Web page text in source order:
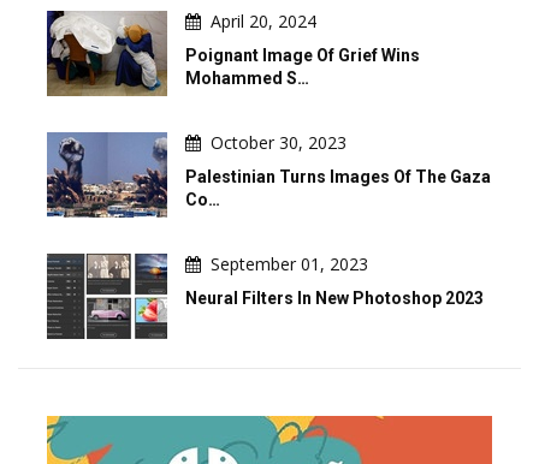
April 20, 2024
Poignant Image Of Grief Wins
Mohammed S…
October 30, 2023
Palestinian Turns Images Of The Gaza
Co…
September 01, 2023
Neural Filters In New Photoshop 2023